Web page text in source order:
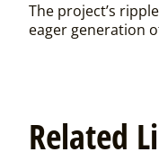
The project’s
eager generation
Related